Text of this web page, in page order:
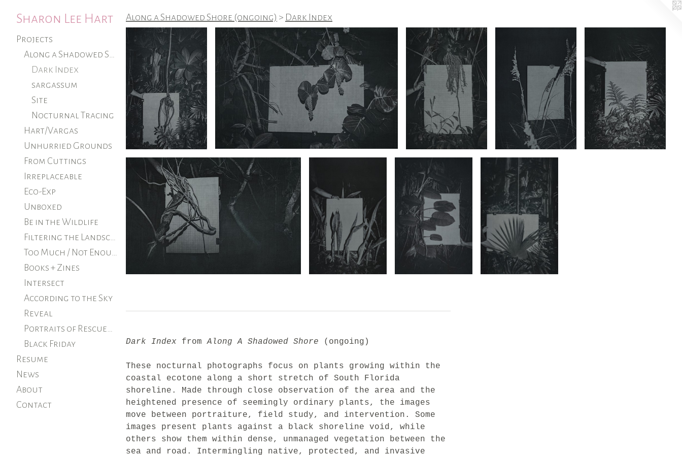
Sharon Lee Hart
Projects
Along a Shadowed Shore (ongoing)
Dark Index
sargassum
Site
Nocturnal Tracing
Hart/Vargas
Unhurried Grounds
From Cuttings
Irreplaceable
Eco-Exp
Unboxed
Be in the Wildlife
Filtering the Landscape
Too Much / Not Enough
Books + Zines
Intersect
According to the Sky
Reveal
Portraits of Rescued Farm Animals
Black Friday
Resume
News
About
Contact
Along a Shadowed Shore (ongoing) > Dark Index
Dark Index fromAlong A Shadowed Shore (ongoing)
These nocturnal photographs focus on plants growing within the
coastal ecotone along a short stretch of South Florida
shoreline. Made through close observation of the area and the
heightened presence of seemingly ordinary plants, the images
move between portraiture, field study, and intervention. Some
images present plants against a black shoreline void, while
others show them within dense, unmanaged vegetation between the
sea and road. Intermingling native, protected, and invasive